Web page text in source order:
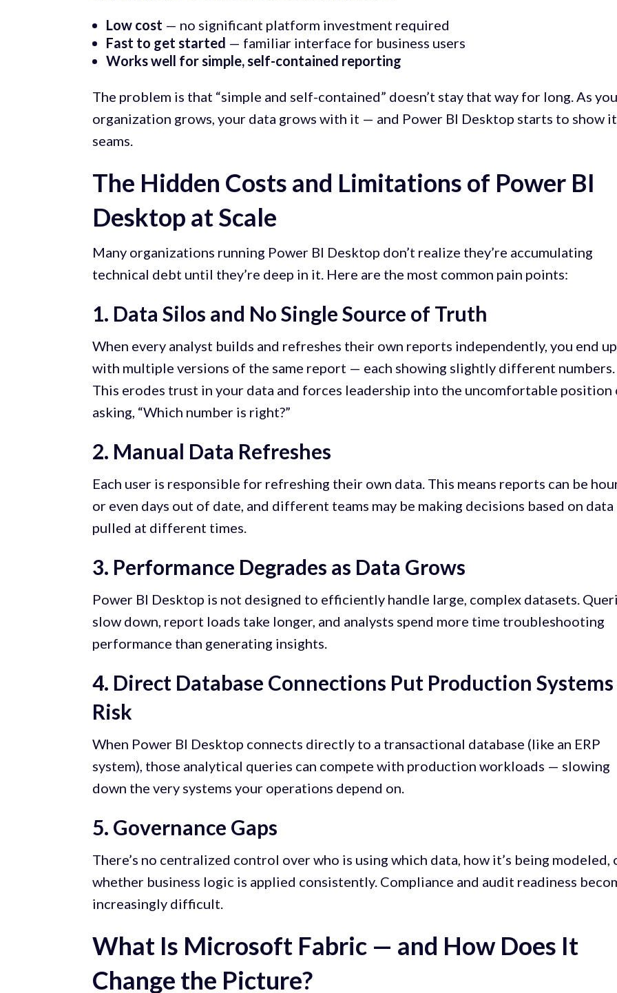
Low cost — no significant platform investment required
Fast to get started — familiar interface for business users
Works well for simple, self-contained reporting
The problem is that “simple and self-contained” doesn’t stay that way for long. As
organization grows, your data grows with it — and Power BI Desktop starts to show
seams.
The Hidden Costs and Limitations of Power BI
Desktop at Scale
Many organizations running Power BI Desktop don’t realize they’re accumulating
technical debt until they’re deep in it. Here are the most common pain points:
1. Data Silos and No Single Source of Truth
When every analyst builds and refreshes their own reports independently, you end up
with multiple versions of the same report — each showing slightly different numbers.
This erodes trust in your data and forces leadership into the uncomfortable position
asking, “Which number is right?”
2. Manual Data Refreshes
Each user is responsible for refreshing their own data. This means reports can be
or even days out of date, and different teams may be making decisions based on data
pulled at different times.
3. Performance Degrades as Data Grows
Power BI Desktop is not designed to efficiently handle large, complex datasets.
slow down, report loads take longer, and analysts spend more time troubleshooting
performance than generating insights.
4. Direct Database Connections Put Production
Risk
When Power BI Desktop connects directly to a transactional database (like an ERP
system), those analytical queries can compete with production workloads — slowing
down the very systems your operations depend on.
5. Governance Gaps
There’s no centralized control over who is using which data, how it’s being modeled,
whether business logic is applied consistently. Compliance and audit readiness
increasingly difficult.
What Is Microsoft Fabric — and How Does It
Change the Picture?